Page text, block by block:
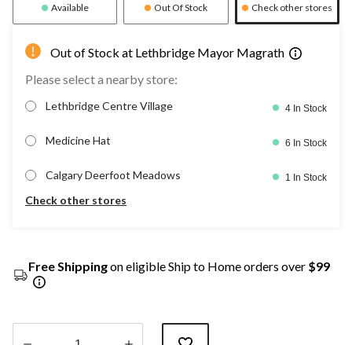
Available Out Of Stock Check other stores
Out of Stock at Lethbridge Mayor Magrath
Please select a nearby store:
Lethbridge Centre Village 4 In Stock
Medicine Hat 6 In Stock
Calgary Deerfoot Meadows 1 In Stock
Check other stores
Free Shippingon eligible Ship to Home orders over $99